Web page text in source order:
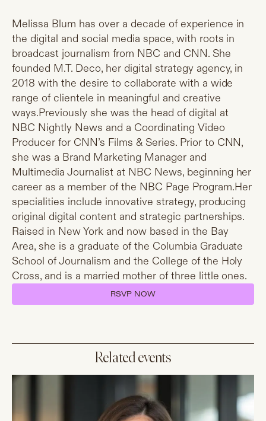
Melissa Blum has over a decade of experience in
the digital and social media space, with roots in
broadcast journalism from NBC and CNN. She
founded M.T. Deco, her digital strategy agency, in
2018 with the desire to collaborate with a wide
range of clientele in meaningful and creative
ways.Previously she was the head of digital at
NBC Nightly News and a Coordinating Video
Producer for CNN’s Films & Series. Prior to CNN,
she was a Brand Marketing Manager and
Multimedia Journalist at NBC News, beginning her
career as a member of the NBC Page Program.Her
specialities include innovative strategy, producing
original digital content and strategic partnerships.
Raised in New York and now based in the Bay
Area, she is a graduate of the Columbia Graduate
School of Journalism and the College of the Holy
Cross, and is a married mother of three little ones.
RSVP NOW
Related events